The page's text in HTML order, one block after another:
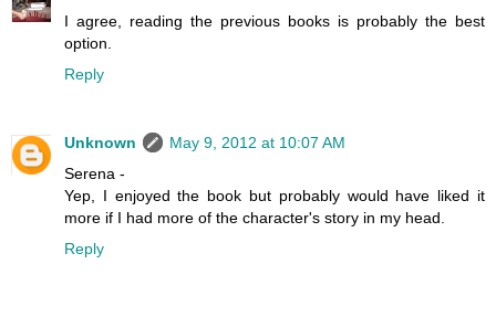
I agree, reading the previous books is probably the best
option.
Reply
Unknown
May 9, 2012 at 10:07 AM
Serena -
Yep, I enjoyed the book but probably would have liked it
more if I had more of the character's story in my head.
Reply